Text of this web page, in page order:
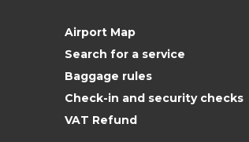
Airport Map
Search for a service
Baggage rules
Check-in and security checks
VAT Refund